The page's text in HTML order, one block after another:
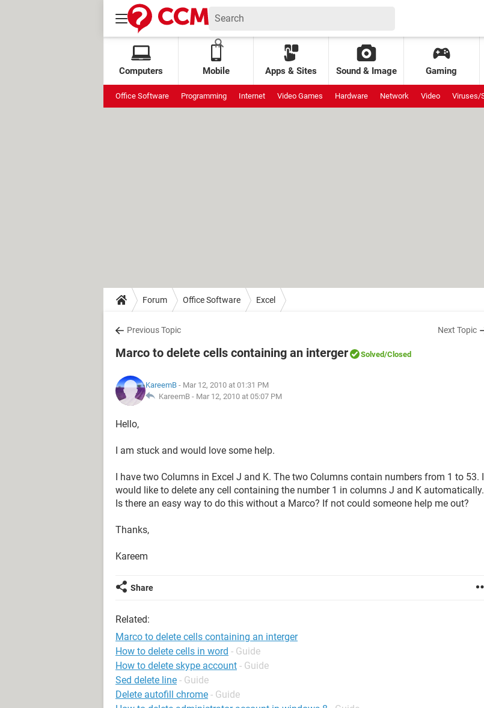
Computers Mobile Apps & Sites Sound & Image Gaming
Office Software Programming Internet Video Games Hardware Network Video Viruses/
Forum Office Software Excel
Previous Topic Next Topic
Marco to delete cells containing an interger Solved/Closed
KareemB - Mar 12, 2010 at 01:31 PM
KareemB - Mar 12, 2010 at 05:07 PM
Hello,
I am stuck and would love some help.
I have two Columns in Excel J and K. The two Columns contain numbers from 1 to 53. I
would like to delete any cell containing the number 1 in columns J and K automatically.
Is there an easy way to do this without a Marco? If not could someone help me out?
Thanks,
Kareem
Share
Related:
Marco to delete cells containing an interger
How to delete cells in word - Guide
How to delete skype account - Guide
Sed delete line - Guide
Delete autofill chrome - Guide